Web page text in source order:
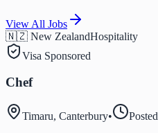
View All Jobs
🇳🇿 New ZealandHospitality
Visa Sponsored
Chef
Timaru, Canterbury• Posted